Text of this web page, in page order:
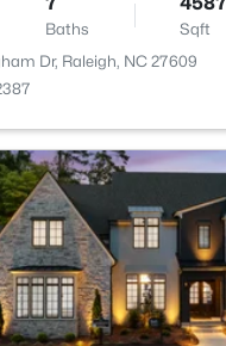
Baths Sqft
Dr, Raleigh, NC 27609